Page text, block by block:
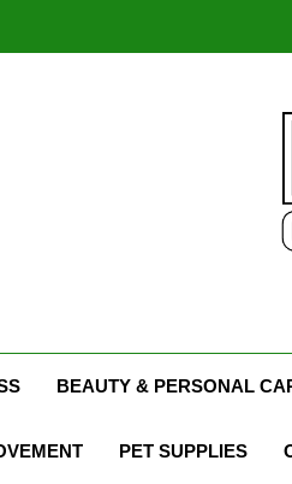
BEAUTY & PERSONAL
PET SUPPLIES